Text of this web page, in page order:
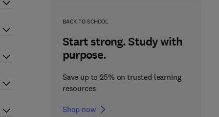
BACK TO SCHOOL
Start strong. Study with
purpose.
Save up to 25% on trusted learning
resources
Shop now